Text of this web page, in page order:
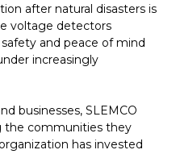
after natural disasters is
voltage detectors
and peace of mind
increasingly
businesses, SLEMCO
the communities they
has invested